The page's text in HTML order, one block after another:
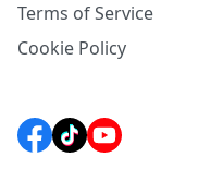
Terms of Service
Cookie Policy